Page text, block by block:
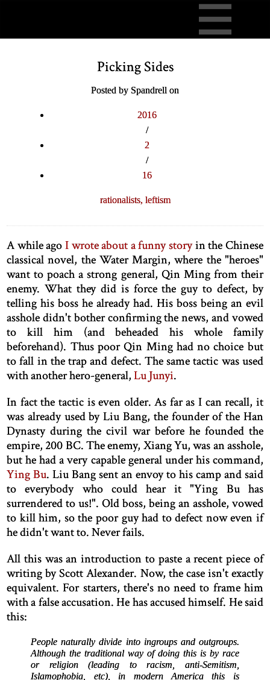
Picking Sides
Posted by Spandrell on
2016
/
2
/
16
rationalists, leftism
A while agoI wrote about a funny storyin the Chinese
classical novel, the Water Margin, where the "heroes"
want to poach a strong general, Qin Ming from their
enemy. What they did is force the guy to defect, by
telling his boss he already had. His boss being an evil
asshole didn't bother confirming the news, and vowed
to kill him (and beheaded his whole family
beforehand). Thus poor Qin Ming had no choice but
to fall in the trap and defect. The same tactic was used
with another hero-general,Lu Junyi.
In fact the tactic is even older. As far as I can recall, it
was already used by Liu Bang, the founder of the Han
Dynasty during the civil war before he founded the
empire, 200 BC. The enemy, Xiang Yu, was an asshole,
but he had a very capable general under his command,
Ying Bu. Liu Bang sent an envoy to his camp and said
to everybody who could hear it "Ying Bu has
surrendered to us!". Old boss, being an asshole, vowed
to kill him, so the poor guy had to defect now even if
he didn't want to. Never fails.
All this was an introduction to paste a recent piece of
writing by Scott Alexander. Now, the case isn't exactly
equivalent. For starters, there's no need to frame him
with a false accusation. He has accused himself. He said
this:
People naturally divide into ingroups and outgroups.
Although the traditional way of doing this is by race
or religion (leading to racism, anti-Semitism,
Islamophobia, etc), in modern America this is